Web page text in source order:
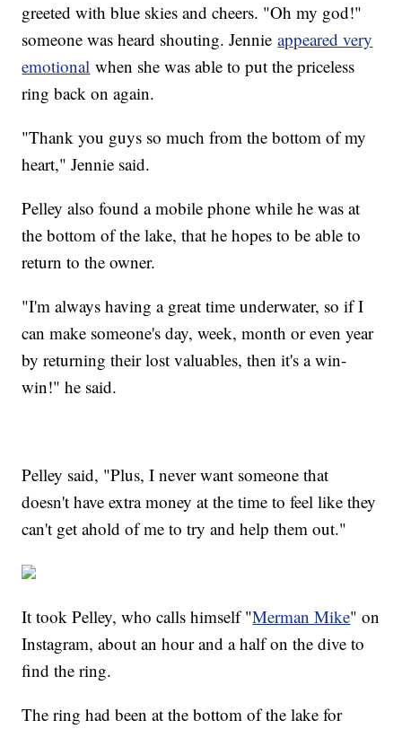
greeted with blue skies and cheers. "Oh my god!"
someone was heard shouting. Jennieappeared very
emotional when she was able to put the priceless
ring back on again.
"Thank you guys so much from the bottom of my
heart," Jennie said.
Pelley also found a mobile phone while he was at
the bottom of the lake, that he hopes to be able to
return to the owner.
"I'm always having a great time underwater, so if I
can make someone's day, week, month or even year
by returning their lost valuables, then it's a win-
win!" he said.
Pelley said, "Plus, I never want someone that
doesn't have extra money at the time to feel like they
can't get ahold of me to try and help them out."
It took Pelley, who calls himself "Merman Mike" on
Instagram, about an hour and a half on the dive to
find the ring.
The ring had been at the bottom of the lake for